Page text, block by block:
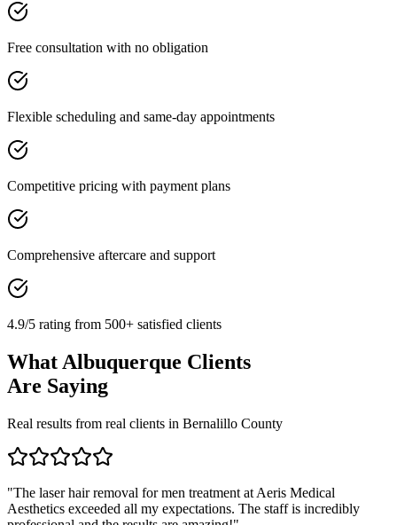
Free consultation with no obligation
Flexible scheduling and same-day appointments
Competitive pricing with payment plans
Comprehensive aftercare and support
4.9/5 rating from 500+ satisfied clients
What Albuquerque Clients
Are Saying
Real results from real clients in Bernalillo County
"The laser hair removal for men treatment at Aeris Medical
Aesthetics exceeded all my expectations. The staff is incredibly